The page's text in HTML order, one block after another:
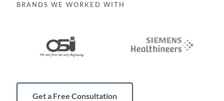
BRANDS WE WORKED WITH
Get a Free Consultation